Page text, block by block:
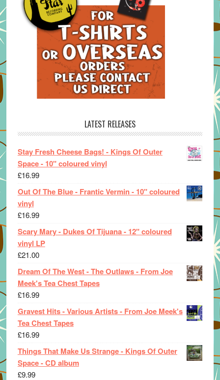
LATEST RELEASES
Stay Fresh Cheese Bags! - Kings Of Outer
Space - 10" coloured vinyl
£16.99
Out Of The Blue - Frantic Vermin - 10" coloured
vinyl
£16.99
Scary Mary - Dukes Of Tijuana - 12" coloured
vinyl LP
£21.00
Dream Of The West - The Outlaws - From Joe
Meek's Tea Chest Tapes
£16.99
Gravest Hits - Various Artists - From Joe Meek's
Tea Chest Tapes
£16.99
Things That Make Us Strange - Kings Of Outer
Space - CD album
£9.99